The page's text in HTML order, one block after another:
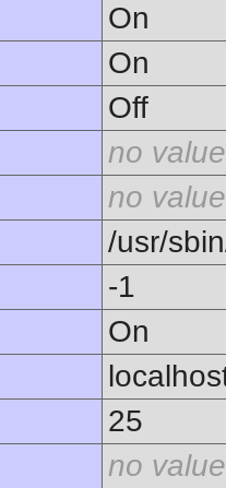
On
On
Off
no value
no value
/usr/
-1
On
25
no value